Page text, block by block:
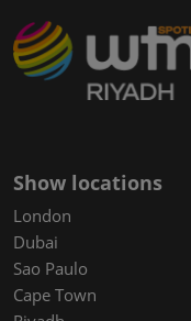
Show locations
London
Dubai
Sao Paulo
Cape Town